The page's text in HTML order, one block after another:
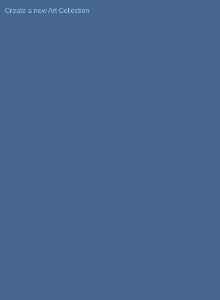
Create a new Art Collection